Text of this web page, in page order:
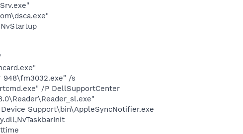
948\fm3032.exe" /s
/P DellSupportCenter
Support\bin\AppleSyncNotifier.exe